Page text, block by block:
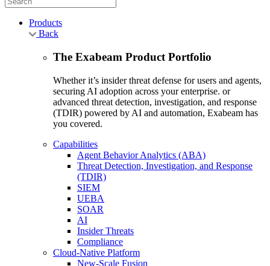
Products
Back
The Exabeam Product Portfolio
Whether it’s insider threat defense for users and agents,
securing AI adoption across your enterprise. or
advanced threat detection, investigation, and response
(TDIR) powered by AI and automation, Exabeam has
you covered.
Capabilities
Agent Behavior Analytics (ABA)
Threat Detection, Investigation, and Response
(TDIR)
SIEM
UEBA
SOAR
AI
Insider Threats
Compliance
Cloud-Native Platform
New-Scale Fusion